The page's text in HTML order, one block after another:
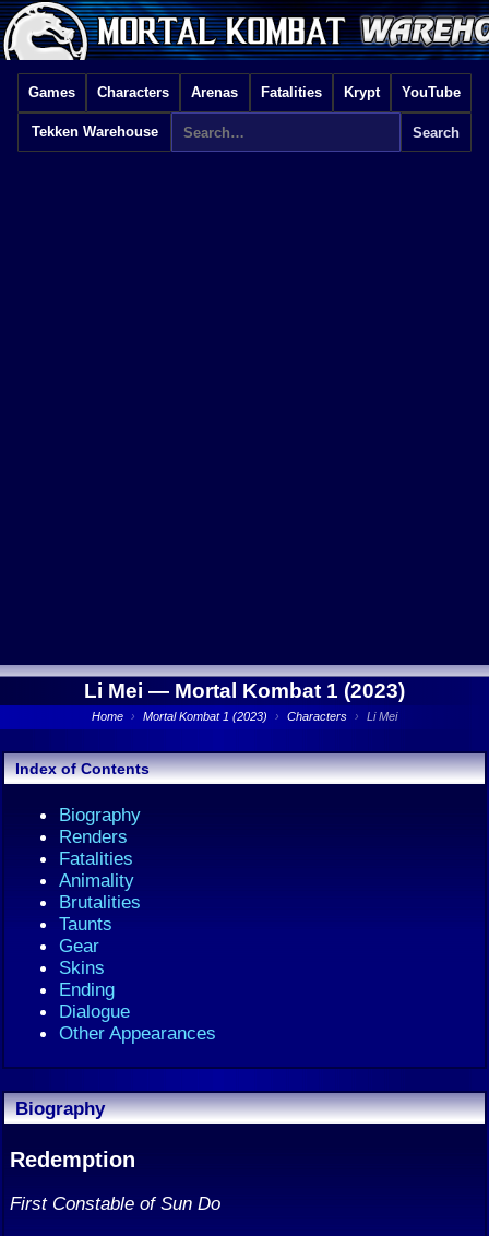
Games Characters Arenas Fatalities Krypt YouTube
Tekken Warehouse
Li Mei — Mortal Kombat 1 (2023)
Home › Mortal Kombat 1 (2023) › Characters › Li Mei
Index of Contents
Biography
Renders
Fatalities
Animality
Brutalities
Taunts
Gear
Skins
Ending
Dialogue
Other Appearances
Biography
Redemption
First Constable of Sun Do